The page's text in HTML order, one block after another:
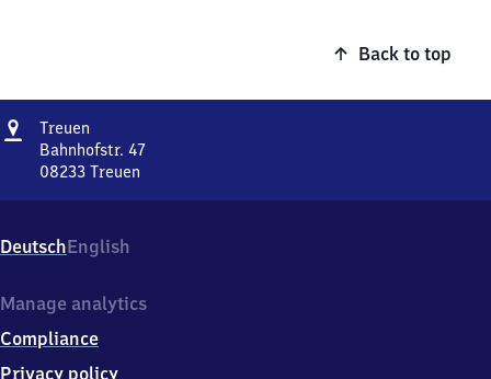
Back to top
Address
Treuen
Bahnhofstr. 47
08233 Treuen
47,
0
2
3
Treuen
DeutschEnglish
Manage analytics
Compliance
Privacy policy